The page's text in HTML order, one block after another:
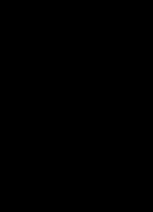
AM To 5 PM Pacific Time
7 AM To 5 PM Pacific